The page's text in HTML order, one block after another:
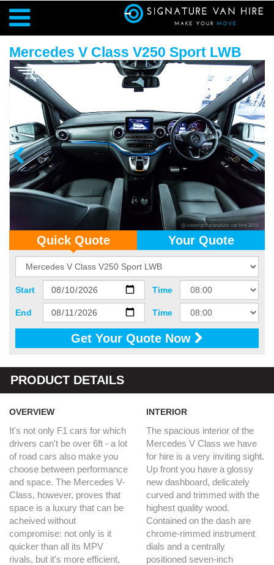
Mercedes V Class V250 Sport LWB
Quick Quote Your Quote
Start Time
End Time
Get Your Quote Now
PRODUCT DETAILS
OVERVIEW
It's not only F1 cars for which
drivers can't be over 6ft - a lot
of road cars also make you
choose between performance
and space. The Mercedes V-
Class, however, proves that
space is a luxury that can be
acheived without
compromise: not only is it
quicker than all its MPV
rivals, but it's more efficient,
INTERIOR
The spacious interior of the
Mercedes V Class we have
for hire is a very inviting sight.
Up front you have a glossy
new dashboard, delicately
curved and trimmed with the
highest quality wood.
Contained on the dash are
chrome-rimmed instrument
dials and a centrally
positioned seven-inch